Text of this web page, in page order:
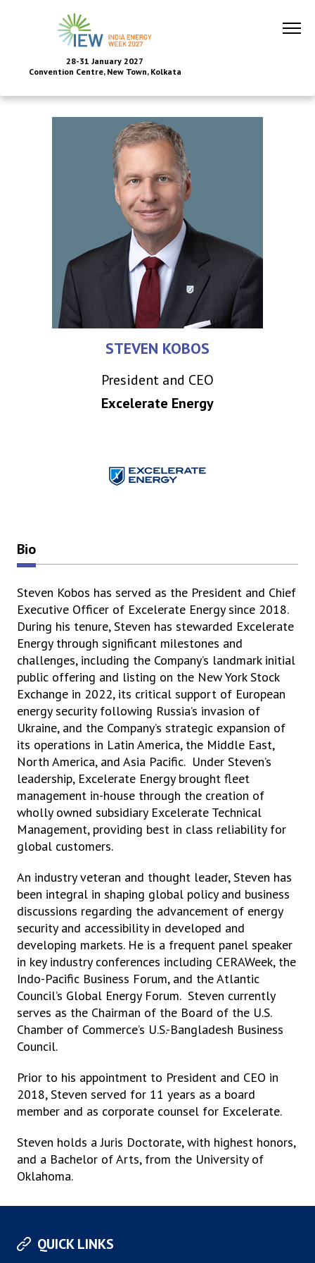
28-31 January 2027
Convention Centre, New Town, Kolkata
STEVEN KOBOS
President and CEO
Excelerate Energy
Bio
Steven Kobos has served as the President and Chief
Executive Officer of Excelerate Energy since 2018.
During his tenure, Steven has stewarded Excelerate
Energy through significant milestones and
challenges, including the Company’s landmark initial
public offering and listing on the New York Stock
Exchange in 2022, its critical support of European
energy security following Russia’s invasion of
Ukraine, and the Company’s strategic expansion of
its operations in Latin America, the Middle East,
North America, and Asia Pacific. Under Steven’s
leadership, Excelerate Energy brought fleet
management in-house through the creation of
wholly owned subsidiary Excelerate Technical
Management, providing best in class reliability for
global customers.
An industry veteran and thought leader, Steven has
been integral in shaping global policy and business
discussions regarding the advancement of energy
security and accessibility in developed and
developing markets. He is a frequent panel speaker
in key industry conferences including CERAWeek, the
Indo-Pacific Business Forum, and the Atlantic
Council’s Global Energy Forum. Steven currently
serves as the Chairman of the Board of the U.S.
Chamber of Commerce’s U.S.-Bangladesh Business
Council.
Prior to his appointment to President and CEO in
2018, Steven served for 11 years as a board
member and as corporate counsel for Excelerate.
Steven holds a Juris Doctorate, with highest honors,
and a Bachelor of Arts, from the University of
Oklahoma.
QUICK LINKS